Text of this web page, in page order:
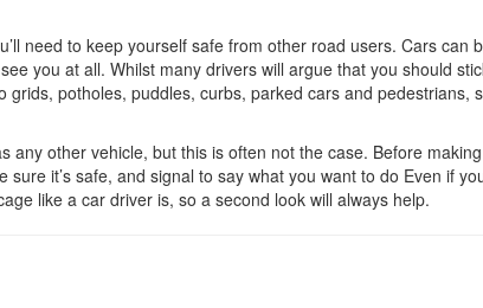
need to keep yourself safe from other road users. Cars can
you at all. Whilst many drivers will argue that you should
grids, potholes, puddles, curbs, parked cars and pedestrians,
any other vehicle, but this is often not the case. Before
it’s safe, and signal to say what you want to do Even if
like a car driver is, so a second look will always help.